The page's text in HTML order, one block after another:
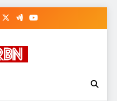
RasHBasH News